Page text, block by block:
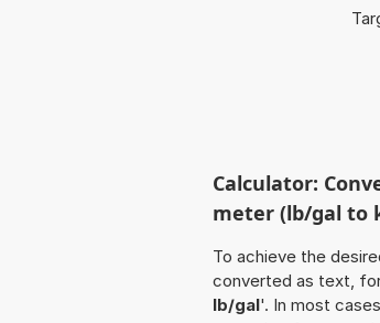
Calculator:
meter (lb/gal to
To achieve the
converted as text,
lb/gal'. In most